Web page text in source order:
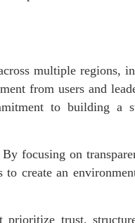
multiple regions,
from users and
to building a
focusing on
create an
trust,